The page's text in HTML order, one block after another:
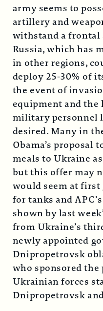
army seems to
artillery and
withstand a frontal
Russia, which has
in other regions,
deploy 25-30% of
the event of
equipment and
military personnel
desired. Many in
Obama’s proposal
meals to Ukraine
but this offer may
would seem at first
for tanks and
shown by last
from Ukraine’s
newly appointed
Dnipropetrovsk
who sponsored
Ukrainian forces
Dnipropetrovsk